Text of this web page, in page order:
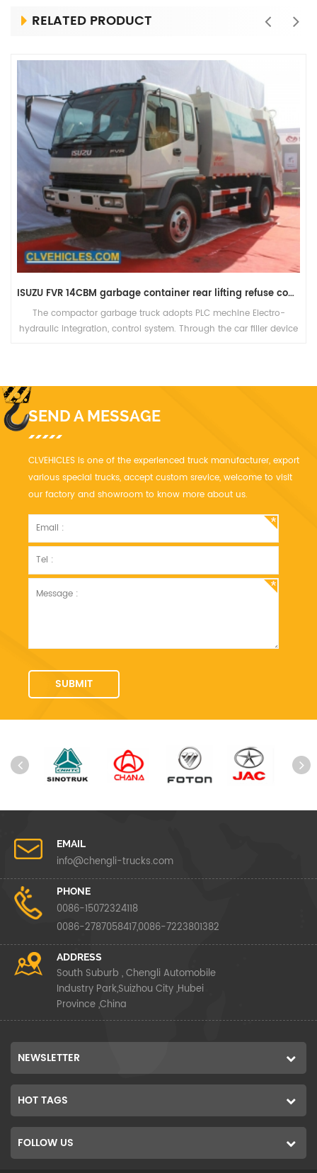
RELATED PRODUCT
ISUZU FVR 14CBM garbage container rear lifting refuse compactor truck
The compactor garbage truck adopts PLC mechine Electro-
hydraulic integration, control system. Through the car filler device
SEND A MESSAGE
CLVEHICLES is one of the experienced truck manufacturer, export
various special trucks, accept custom srevice, welcome to visit
our factory and showroom to know more about us.
EMAIL
info@chengli-trucks.com
PHONE
0086-15072324118
0086-2787058417,0086-7223801382
ADDRESS
South Suburb , Chengli Automobile
Industry Park,Suizhou City ,Hubei
Province ,China
NEWSLETTER
HOT TAGS
FOLLOW US